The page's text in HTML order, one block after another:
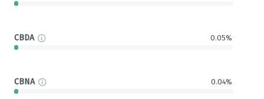
CBDA 0.05%
CBNA 0.04%